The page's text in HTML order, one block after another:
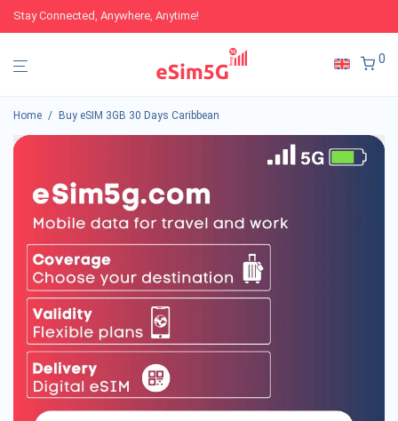
Stay Connected, Anywhere, Anytime!
0
Home / Buy eSIM 3GB 30 Days Caribbean